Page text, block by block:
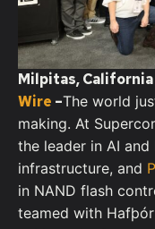
Milpitas, California
Wire –The world
making. At
the leader in AI
infrastructure, and
in NAND flash
teamed with Hafþór